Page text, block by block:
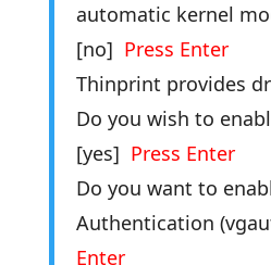
automatic kernel
[no] Press Enter
Thinprint provides
Do you wish to
[yes] Press Enter
Do you want to
Authentication
Enter